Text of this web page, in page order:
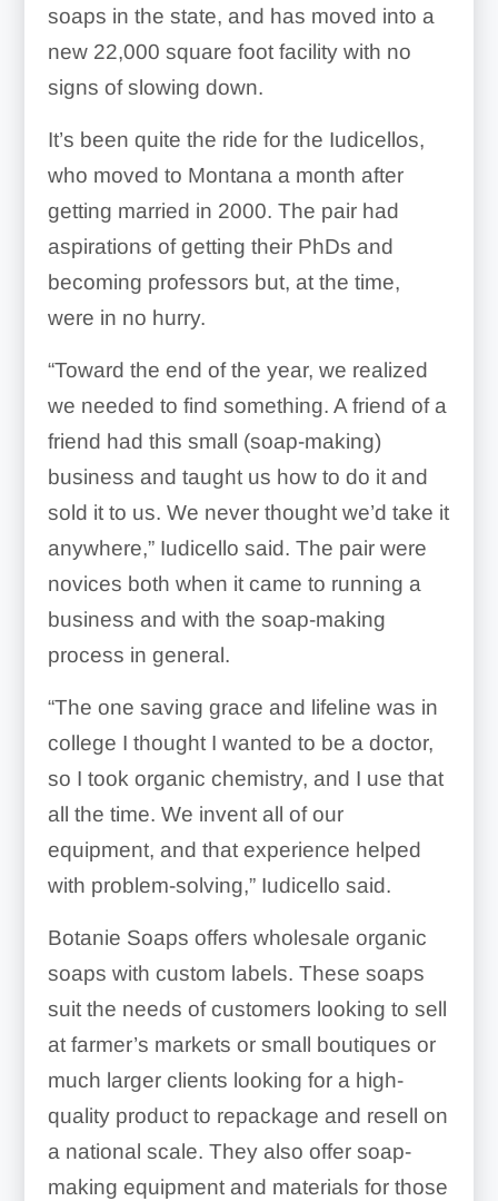
soaps in the state, and has moved into a
new 22,000 square foot facility with no
signs of slowing down.
It’s been quite the ride for the Iudicellos,
who moved to Montana a month after
getting married in 2000. The pair had
aspirations of getting their PhDs and
becoming professors but, at the time,
were in no hurry.
“Toward the end of the year, we realized
we needed to find something. A friend of a
friend had this small (soap-making)
business and taught us how to do it and
sold it to us. We never thought we’d take it
anywhere,” Iudicello said. The pair were
novices both when it came to running a
business and with the soap-making
process in general.
“The one saving grace and lifeline was in
college I thought I wanted to be a doctor,
so I took organic chemistry, and I use that
all the time. We invent all of our
equipment, and that experience helped
with problem-solving,” Iudicello said.
Botanie Soaps offers wholesale organic
soaps with custom labels. These soaps
suit the needs of customers looking to sell
at farmer’s markets or small boutiques or
much larger clients looking for a high-
quality product to repackage and resell on
a national scale. They also offer soap-
making equipment and materials for those